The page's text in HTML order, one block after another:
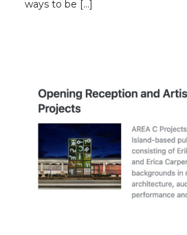
ways to be […]